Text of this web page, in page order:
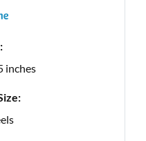
inches